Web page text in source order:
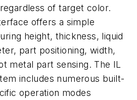
of target color.
offers a simple
height, thickness, liquid
part positioning, width,
metal part sensing. The IL
includes numerous built-
operation modes